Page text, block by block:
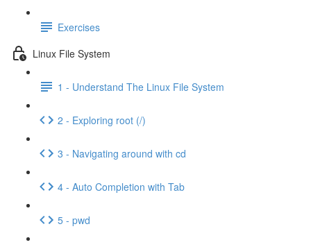
Exercises
Linux File System
1 - Understand The Linux File System
2 - Exploring root (/)
3 - Navigating around with cd
4 - Auto Completion with Tab
5 - pwd